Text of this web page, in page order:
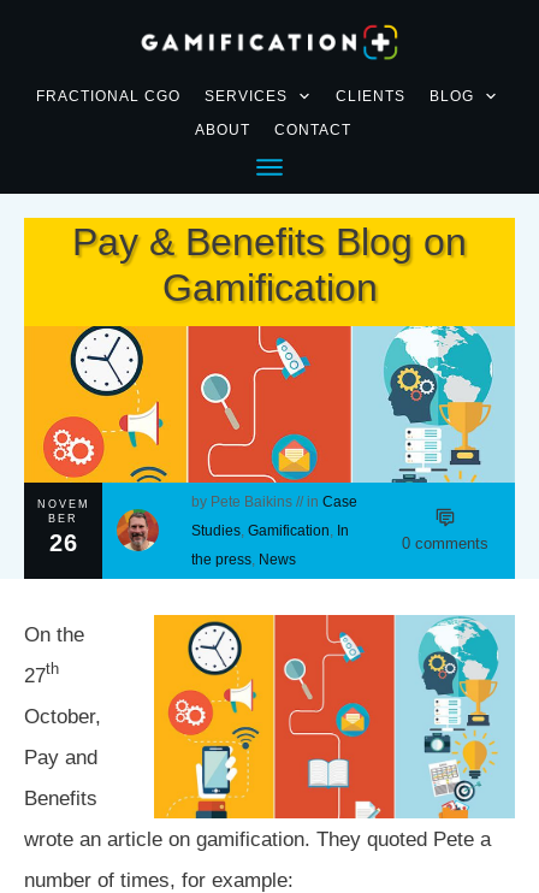
FRACTIONAL CGO SERVICES CLIENTS
BLOG
ABOUT
CONTACT
Pay & Benefits Blog on
Gamification
NOVEM
BER
26
by Pete Baikins // inCase
Studies ,Gamification In
the press News
0 comments
On the
27th
October,
Pay and
Benefits
wrote an article on gamification. They quoted Pete a
number of times, for example: